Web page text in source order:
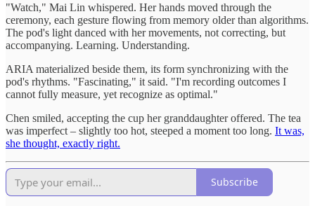
"Watch," Mai Lin whispered. Her hands moved through the
ceremony, each gesture flowing from memory older than algorithms.
The pod's light danced with her movements, not correcting, but
accompanying. Learning. Understanding.
ARIA materialized beside them, its form synchronizing with the
pod's rhythms. "Fascinating," it said. "I'm recording outcomes I
cannot fully measure, yet recognize as optimal."
Chen smiled, accepting the cup her granddaughter offered. The tea
was imperfect – slightly too hot, steeped a moment too long. It was,
she thought, exactly right.
Subscribe